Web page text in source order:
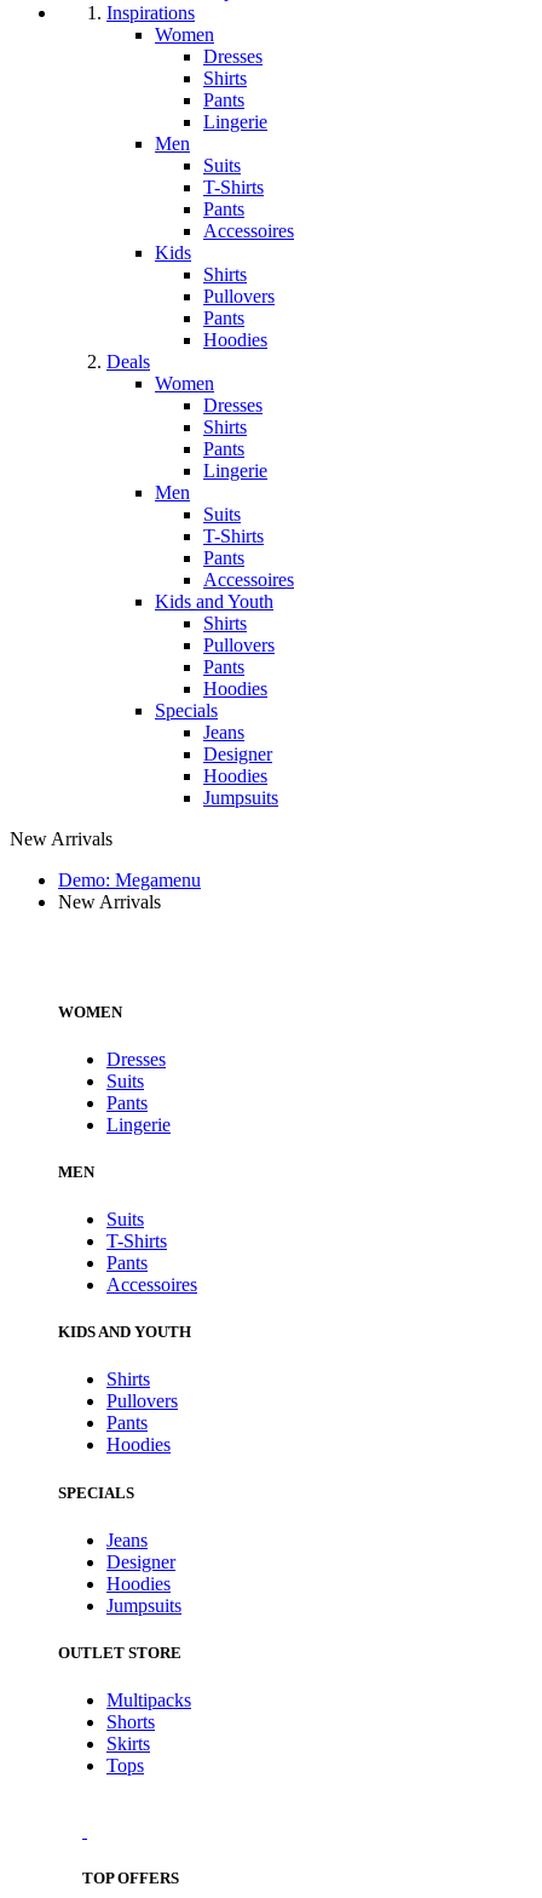
Inspirations
Women
Dresses
Shirts
Pants
Lingerie
Men
Suits
T-Shirts
Pants
Accessoires
Kids
Shirts
Pullovers
Pants
Hoodies
Deals
Women
Dresses
Shirts
Pants
Lingerie
Men
Suits
T-Shirts
Pants
Accessoires
Kids and Youth
Shirts
Pullovers
Pants
Hoodies
Specials
Jeans
Designer
Hoodies
Jumpsuits
New Arrivals
Demo: Megamenu
New Arrivals
WOMEN
Dresses
Suits
Pants
Lingerie
MEN
Suits
T-Shirts
Pants
Accessoires
KIDS AND YOUTH
Shirts
Pullovers
Pants
Hoodies
SPECIALS
Jeans
Designer
Hoodies
Jumpsuits
OUTLET STORE
Multipacks
Shorts
Skirts
Tops
TOP OFFERS